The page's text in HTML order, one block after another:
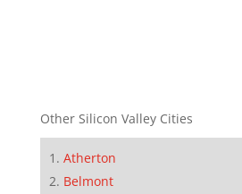
Other Silicon Valley Cities
Atherton
Belmont